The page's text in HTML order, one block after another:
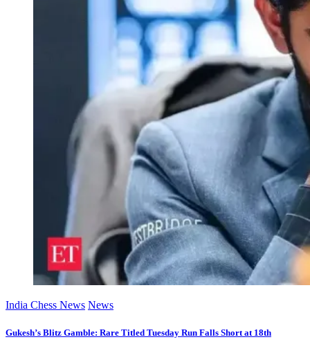
India Chess News News
Gukesh’s Blitz Gamble: Rare Titled Tuesday Run Falls Short at 18th